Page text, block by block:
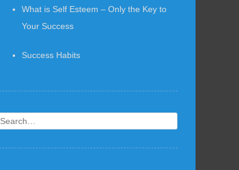
What is Self Esteem – Only the Key to
Your Success
Success Habits
Search